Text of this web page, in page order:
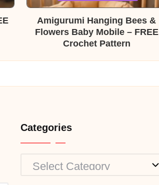
Amigurumi Hanging Bees &
Flowers Baby Mobile – FREE
Crochet Pattern
Categories
Categories